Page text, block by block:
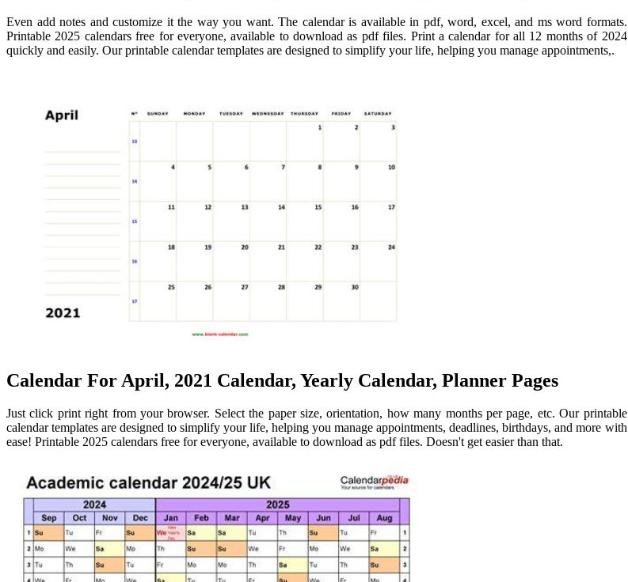
Even add notes and customize it the way you want. The calendar is available in pdf, word, excel, and ms word formats.
Printable 2025 calendars free for everyone, available to download as pdf files. Print a calendar for all 12 months of 2024
quickly and easily. Our printable calendar templates are designed to simplify your life, helping you manage appointments,.
Calendar For April, 2021 Calendar, Yearly Calendar, Planner Pages
Just click print right from your browser. Select the paper size, orientation, how many months per page, etc. Our printable
calendar templates are designed to simplify your life, helping you manage appointments, deadlines, birthdays, and more with
ease! Printable 2025 calendars free for everyone, available to download as pdf files. Doesn't get easier than that.